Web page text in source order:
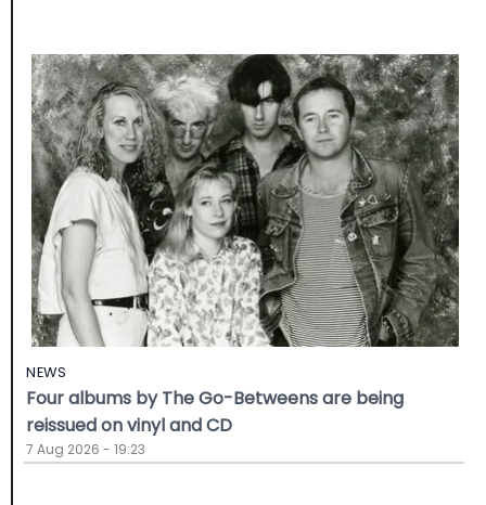
NEWS
Four albums by The Go-Betweens are being
reissued on vinyl and CD
7 Aug 2026 - 19:23